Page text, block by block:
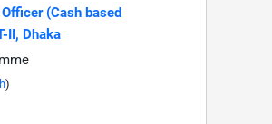
(Cash based
II, Dhaka
)